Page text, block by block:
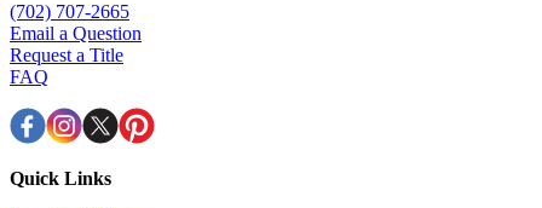
(702) 707-2665
Email a Question
Request a Title
FAQ
Quick Links